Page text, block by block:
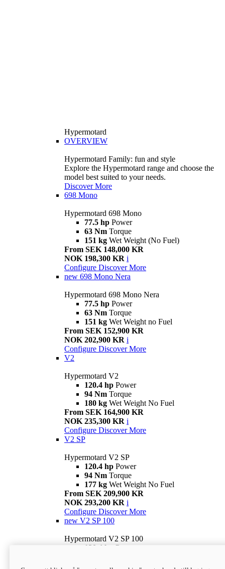
Hypermotard
OVERVIEW
Hypermotard Family: fun and style
Explore the Hypermotard range and choose the
model best suited to your needs.
Discover More
698 Mono
Hypermotard 698 Mono
77.5 hp Power
63 Nm Torque
151 kg Wet Weight (No Fuel)
From SEK 148,000 KR
NOK 198,300 KR i
Configure Discover More
new 698 Mono Nera
Hypermotard 698 Mono Nera
77.5 hp Power
63 Nm Torque
151 kg Wet Weight no Fuel
From SEK 152,900 KR
NOK 202,900 KR i
Configure Discover More
V2
Hypermotard V2
120.4 hp Power
94 Nm Torque
180 kg Wet Weight No Fuel
From SEK 164,900 KR
NOK 235,300 KR i
Configure Discover More
V2 SP
Hypermotard V2 SP
120.4 hp Power
94 Nm Torque
177 kg Wet Weight No Fuel
From SEK 209,900 KR
NOK 293,200 KR i
Configure Discover More
new V2 SP 100
Hypermotard V2 SP 100
120.4 hp Power
Wet weight no fuel